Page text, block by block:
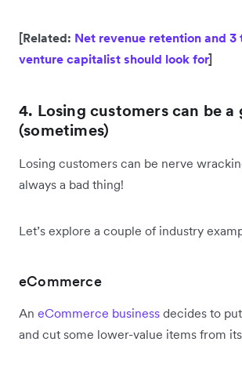
[Related: Net revenue retention and 3
venture capitalist should look for]
4. Losing customers can be
(sometimes)
Losing customers can be nerve
always a bad thing!
Let’s explore a couple of industry
eCommerce
An eCommerce business decides to
and cut some lower-value items from